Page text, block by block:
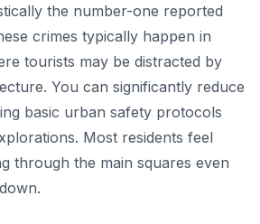
the number-one reported
crimes typically happen in
tourists may be distracted by
You can significantly reduce
basic urban safety protocols
Most residents feel
through the main squares even